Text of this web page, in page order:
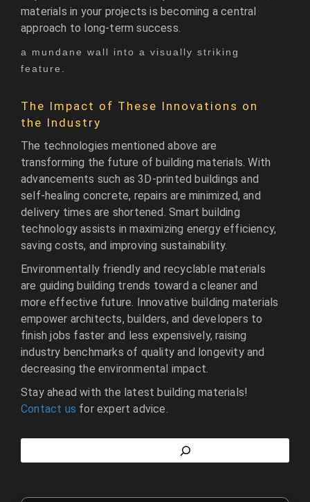
materials in your projects is becoming a central
approach to long-term success.
a mundane wall into a visually striking
feature.
The Impact of These Innovations on
the Industry
The technologies mentioned above are
transforming the future of building materials. With
advancements such as 3D-printed buildings and
self-healing concrete, repairs are minimized, and
delivery times are shortened. Smart building
technology assists in maximizing energy efficiency,
saving costs, and improving sustainability.
Environmentally friendly and recyclable materials
are guiding building trends toward a cleaner and
more effective future. Innovative building materials
empower architects, builders, and developers to
finish jobs faster and less expensively, raising
industry benchmarks of quality and longevity and
decreasing the environmental impact.
Stay ahead with the latest building materials!
Contact us for expert advice.